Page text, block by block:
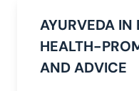
AYURVEDA IN
HEALTH-
AND ADVICE